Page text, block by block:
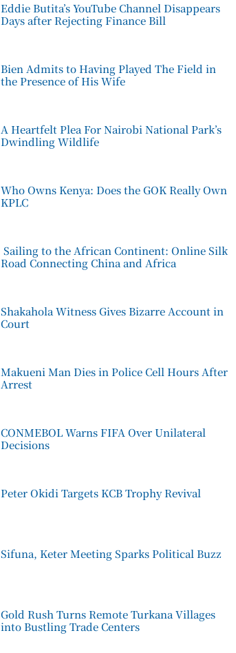
Eddie Butita’s YouTube Channel Disappears
Days after Rejecting Finance Bill
Bien Admits to Having Played The Field in
the Presence of His Wife
A Heartfelt Plea For Nairobi National Park’s
Dwindling Wildlife
Who Owns Kenya: Does the GOK Really Own
KPLC
Sailing to the African Continent: Online Silk
Road Connecting China and Africa
Shakahola Witness Gives Bizarre Account in
Court
Makueni Man Dies in Police Cell Hours After
Arrest
CONMEBOL Warns FIFA Over Unilateral
Decisions
Peter Okidi Targets KCB Trophy Revival
Sifuna, Keter Meeting Sparks Political Buzz
Gold Rush Turns Remote Turkana Villages
into Bustling Trade Centers